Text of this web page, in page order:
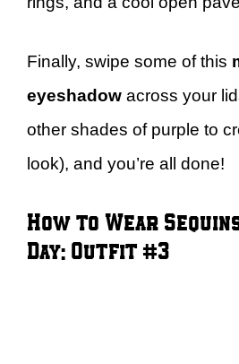
Finally, swipe some of this
eyeshadow across your
other shades of purple to
look), and you’re all done!
How to Wear
Day: Outfit #3